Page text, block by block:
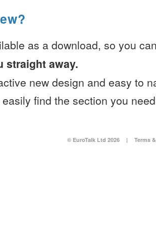
as a download, so you
straight away.
new design and easy to
find the section you
© EuroTalk Ltd 2026 | Terms